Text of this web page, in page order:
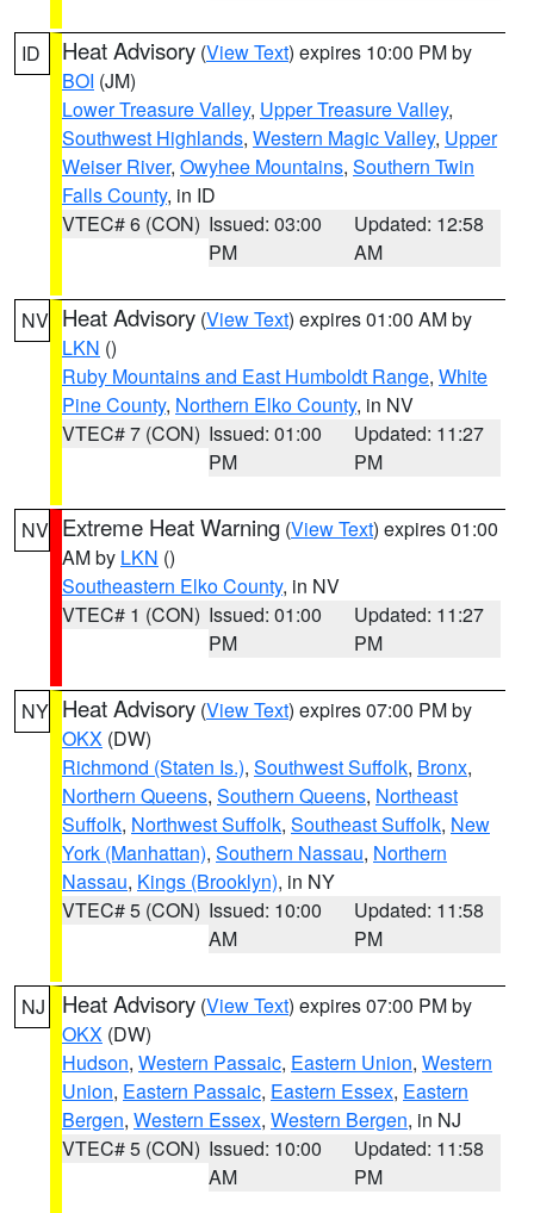
ID Heat Advisory (View Text) expires 10:00 PM by
BOI (JM)
Lower Treasure Valley, Upper Treasure Valley,
Southwest Highlands, Western Magic Valley, Upper
Weiser River, Owyhee Mountains, Southern Twin
Falls County, in ID
VTEC# 6 (CON) Issued: 03:00
PM
Updated: 12:58
AM
NV Heat Advisory (View Text) expires 01:00 AM by
LKN ()
Ruby Mountains and East Humboldt Range, White
Pine County, Northern Elko County, in NV
VTEC# 7 (CON) Issued: 01:00
PM
Updated: 11:27
PM
NV Extreme Heat Warning (View Text) expires 01:00
AM by LKN ()
Southeastern Elko County, in NV
VTEC# 1 (CON) Issued: 01:00
PM
Updated: 11:27
PM
NY Heat Advisory (View Text) expires 07:00 PM by
OKX (DW)
Richmond (Staten Is.), Southwest Suffolk, Bronx,
Northern Queens, Southern Queens, Northeast
Suffolk, Northwest Suffolk, Southeast Suffolk, New
York (Manhattan), Southern Nassau, Northern
Nassau, Kings (Brooklyn), in NY
VTEC# 5 (CON) Issued: 10:00
AM
Updated: 11:58
PM
NJ Heat Advisory (View Text) expires 07:00 PM by
OKX (DW)
Hudson, Western Passaic, Eastern Union, Western
Union, Eastern Passaic, Eastern Essex, Eastern
Bergen, Western Essex, Western Bergen, in NJ
VTEC# 5 (CON) Issued: 10:00
AM
Updated: 11:58
PM